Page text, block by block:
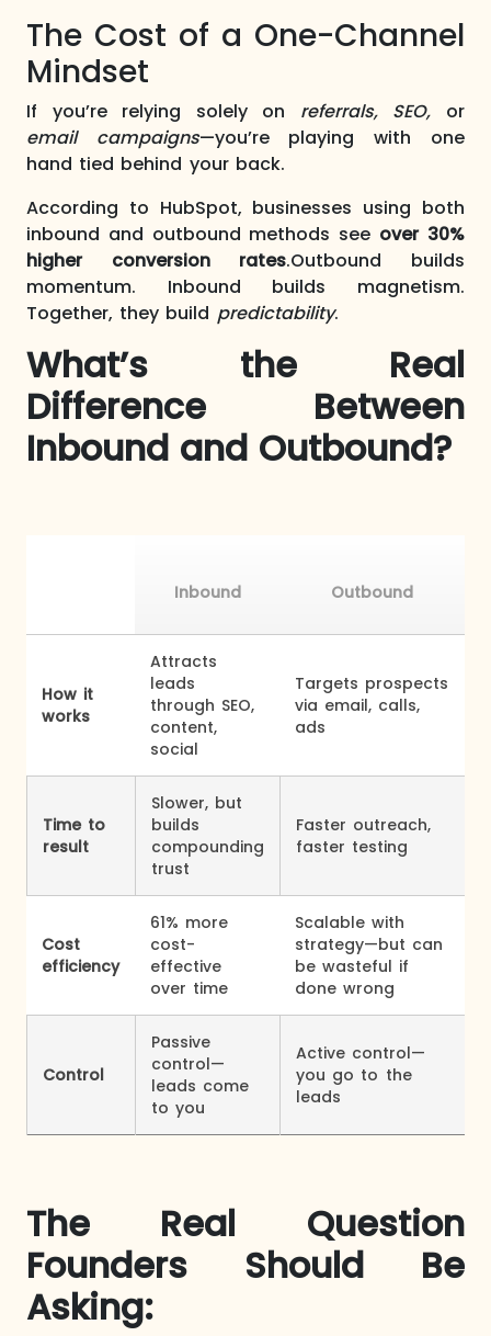
The Cost of a One-Channel
Mindset
If you’re relying solely on referrals, SEO, or
email campaigns—you’re playing with one
hand tied behind your back.
According to HubSpot, businesses using both
inbound and outbound methods see over 30%
higher conversion rates.Outbound builds
momentum. Inbound builds magnetism.
Together, they build predictability.
What’s the Real
Difference Between
Inbound and Outbound?
Inbound Outbound
How it
works
Attracts
leads
through SEO,
content,
social
Targets prospects
via email, calls,
ads
Time to
result
Slower, but
builds
compounding
trust
Faster outreach,
faster testing
Cost
efficiency
61% more
cost-
effective
over time
Scalable with
strategy—but can
be wasteful if
done wrong
Control
Passive
control—
leads come
to you
Active control—
you go to the
leads
The Real Question
Founders Should Be
Asking: